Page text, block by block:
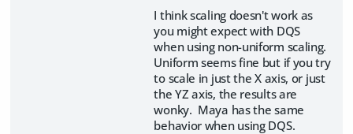
I think scaling doesn't work as
you might expect with DQS
when using non-uniform scaling.
Uniform seems fine but if you try
to scale in just the X axis, or just
the YZ axis, the results are
wonky. Maya has the same
behavior when using DQS.